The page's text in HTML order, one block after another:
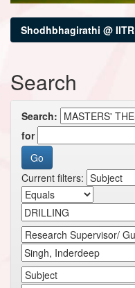
Shodhbhagirathi @ IITR
Search
Search:
for
Current filters: